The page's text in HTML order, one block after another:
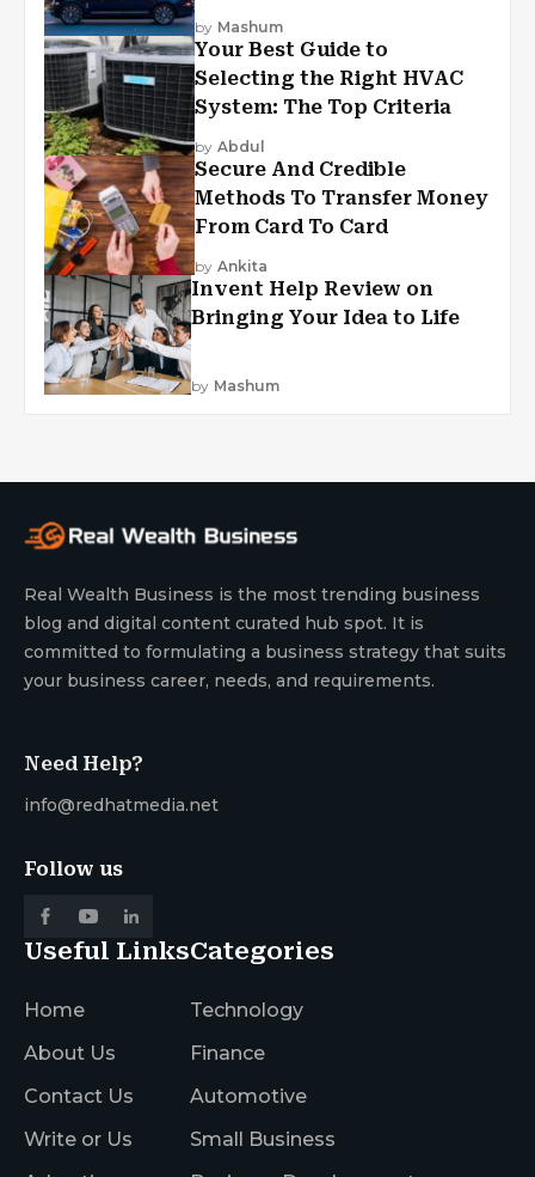
by Mashum
Your Best Guide to
Selecting the Right HVAC
System: The Top Criteria
by Abdul
Secure And Credible
Methods To Transfer Money
From Card To Card
by Ankita
Invent Help Review on
Bringing Your Idea to Life
by Mashum
Real Wealth Business is the most trending business
blog and digital content curated hub spot. It is
committed to formulating a business strategy that suits
your business career, needs, and requirements.
Need Help?
info@redhatmedia.net
Follow us
Useful Links
Home
About Us
Contact Us
Write or Us
Categories
Technology
Finance
Automotive
Small Business